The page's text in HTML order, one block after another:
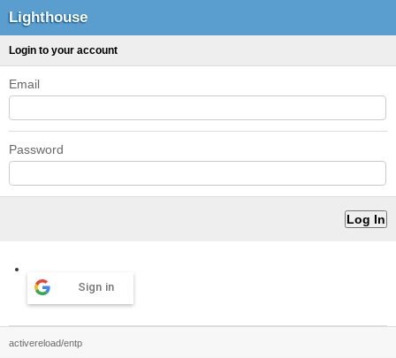
Lighthouse
Login to your account
Email
Password
Sign in
activereload/entp